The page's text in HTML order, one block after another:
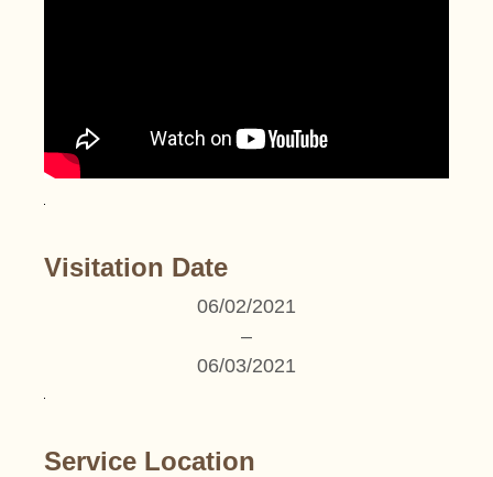
Visitation Date
06/02/2021
–
06/03/2021
Service Location